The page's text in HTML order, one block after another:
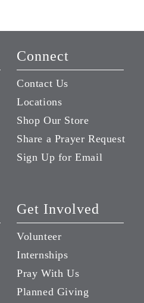
Connect
Contact Us
Locations
Shop Our Store
Share a Prayer Request
Sign Up for Email
Get Involved
Volunteer
Internships
Pray With Us
Planned Giving